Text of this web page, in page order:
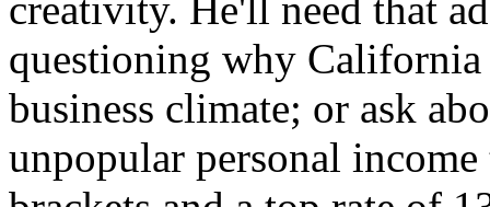
questioning why
business climate; or ask
unpopular personal